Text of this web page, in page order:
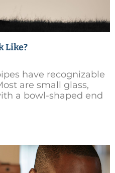
Like?
have recognizable
are small glass,
a bowl-shaped end